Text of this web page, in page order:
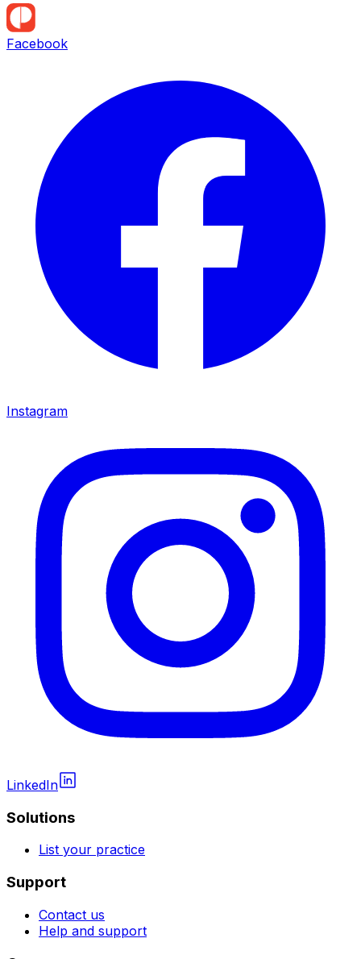
Facebook
Instagram
LinkedIn
Solutions
List your practice
Support
Contact us
Help and support